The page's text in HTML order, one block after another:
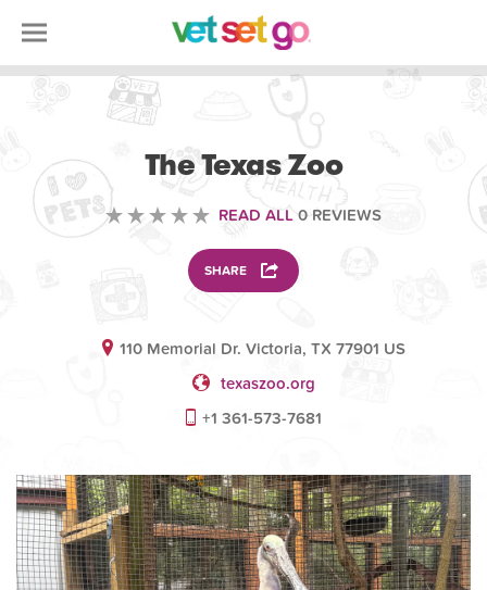
The Texas Zoo
READ ALL 0 REVIEWS
SHARE
110 Memorial Dr. Victoria, TX 77901 US
texaszoo.org
+1 361-573-7681